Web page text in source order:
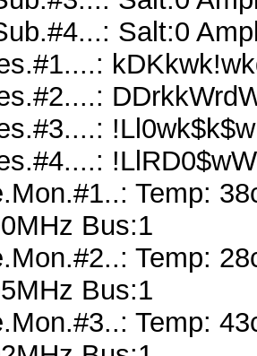
Salt:0
Temp:
Bus:1
Temp:
Bus:1
Temp: